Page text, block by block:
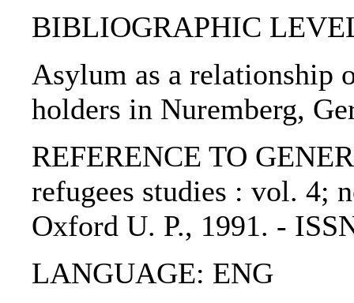
BIBLIOGRAPHIC
Asylum as a relationship
holders in Nuremberg,
REFERENCE TO
refugees studies : vol. 4;
Oxford U. P., 1991. -
LANGUAGE: ENG